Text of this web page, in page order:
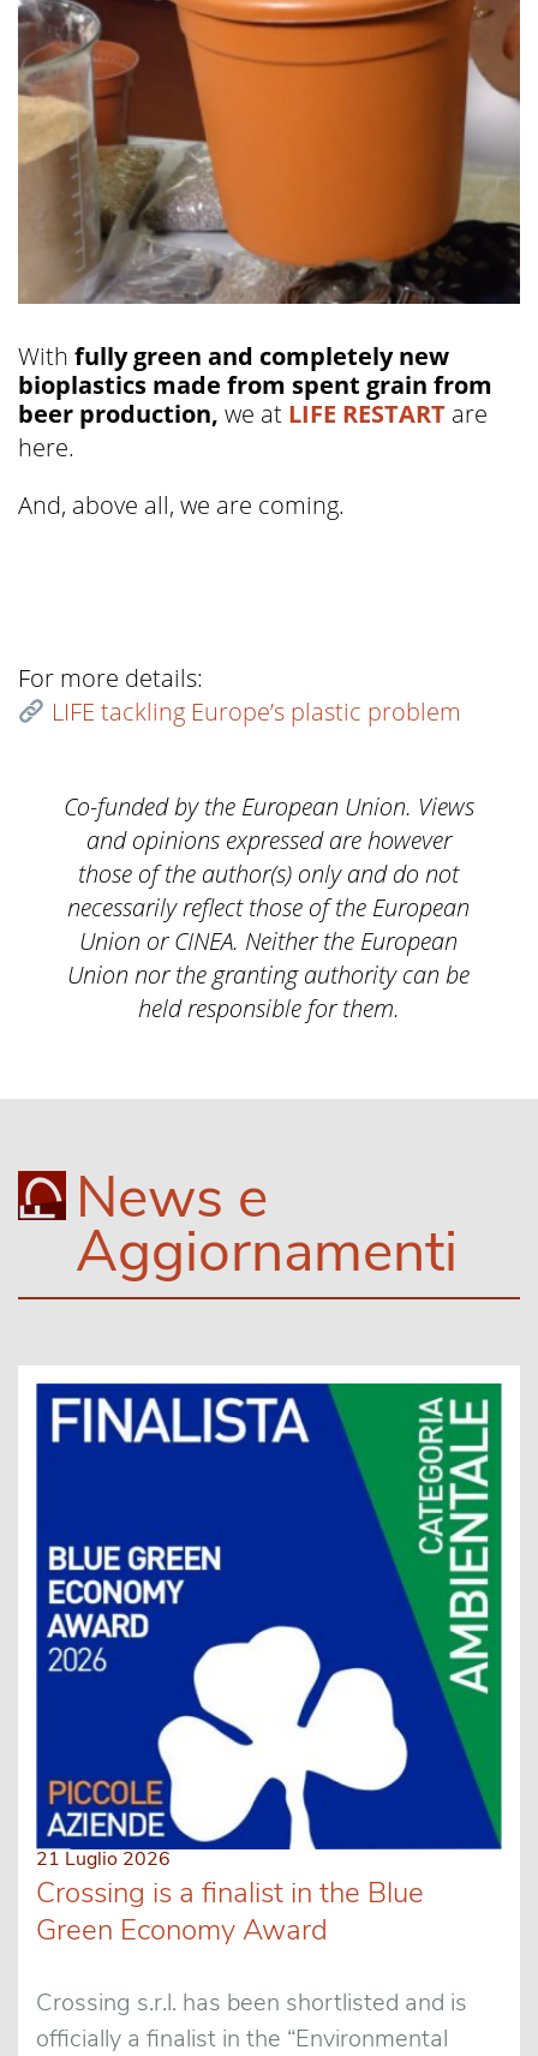
With fully green and completely new
bioplastics made from spent grain from
beer production, we at LIFE RESTART are
here.
And, above all, we are coming.
For more details:
LIFE tackling Europe’s plastic problem
Co-funded by the European Union. Views
and opinions expressed are however
those of the author(s) only and do not
necessarily reflect those of the European
Union or CINEA. Neither the European
Union nor the granting authority can be
held responsible for them.
News e
Aggiornamenti
21 Luglio 2026
Crossing is a finalist in the Blue
Green Economy Award
Crossing s.r.l. has been shortlisted and is
officially a finalist in the “Environmental